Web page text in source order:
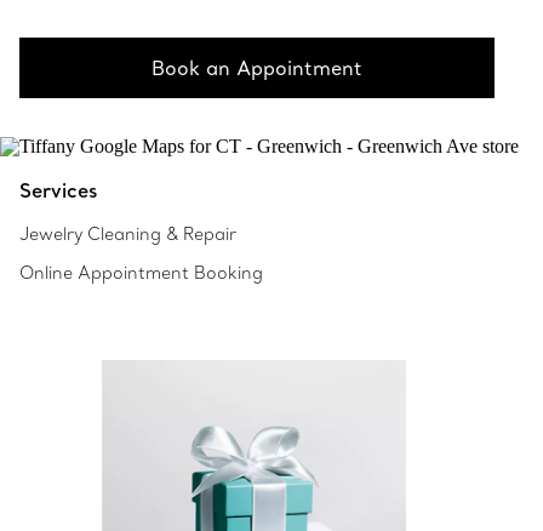
Book an Appointment
Services
Jewelry Cleaning & Repair
Online Appointment Booking